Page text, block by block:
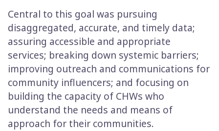
Central to this goal was pursuing
disaggregated, accurate, and timely data;
assuring accessible and appropriate
services; breaking down systemic barriers;
improving outreach and communications for
community influencers; and focusing on
building the capacity of CHWs who
understand the needs and means of
approach for their communities.